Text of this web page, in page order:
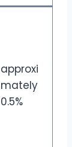
approxi
mately
0.5%